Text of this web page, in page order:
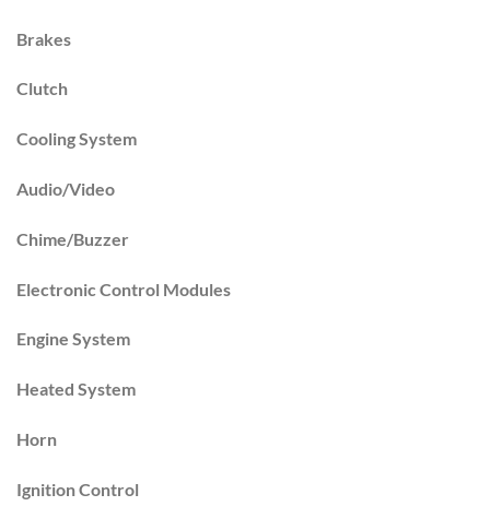
Brakes
Clutch
Cooling System
Audio/Video
Chime/Buzzer
Electronic Control Modules
Engine System
Heated System
Horn
Ignition Control